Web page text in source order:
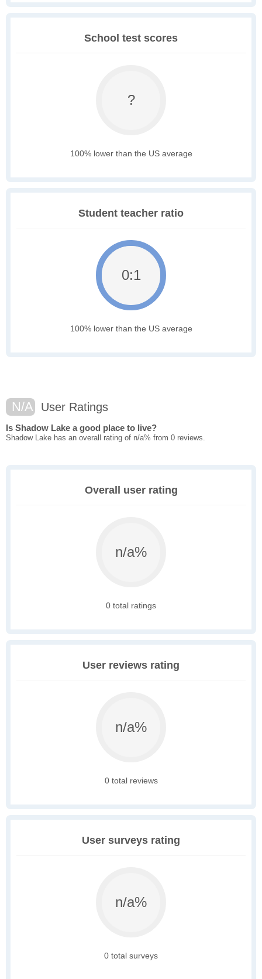
School test scores
?
100% lower than the US average
Student teacher ratio
0:1
100% lower than the US average
N/A User Ratings
Is Shadow Lake a good place to live?
Shadow Lake has an overall rating of n/a% from 0 reviews.
Overall user rating
n/a%
0 total ratings
User reviews rating
n/a%
0 total reviews
User surveys rating
n/a%
0 total surveys